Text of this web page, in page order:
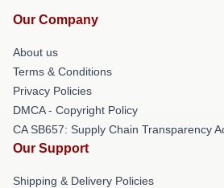
Our Company
About us
Terms & Conditions
Privacy Policies
DMCA - Copyright Policy
CA SB657: Supply Chain Transparency
Our Support
Shipping & Delivery Policies